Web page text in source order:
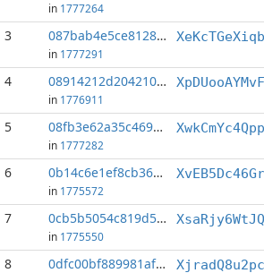
in 1777264
3 087bab4e5ce81281...:0
in 1777291
4 08914212d2042109...:5
in 1776911
5 08fb3e62a35c469e...:8
in 1777282
6 0b14c6e1ef8cb36c...:14
in 1775572
7 0cb5b5054c819d58...:3
in 1775550
8 0dfc00bf889981af...:3